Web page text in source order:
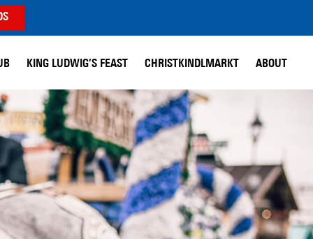
KING LUDWIG’S FEAST CHRISTKINDLMARKT ABOUT